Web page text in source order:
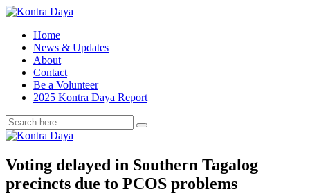
Home
News & Updates
About
Contact
Be a Volunteer
2025 Kontra Daya Report
Voting delayed in Southern Tagalog
precincts due to PCOS problems